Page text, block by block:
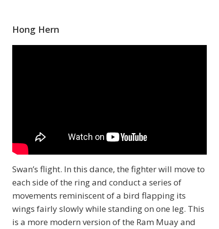
Hong Hern
Swan’s flight. In this dance, the fighter will move to
each side of the ring and conduct a series of
movements reminiscent of a bird flapping its
wings fairly slowly while standing on one leg. This
is a more modern version of the Ram Muay and